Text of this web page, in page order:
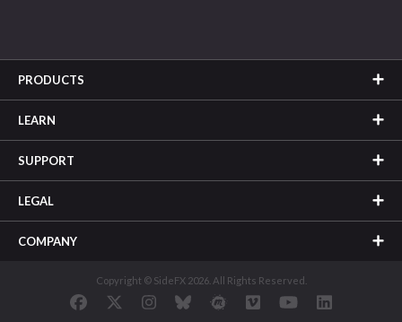
PRODUCTS
LEARN
SUPPORT
LEGAL
COMPANY
Copyright © SideFX 2026. All Rights Reserved.